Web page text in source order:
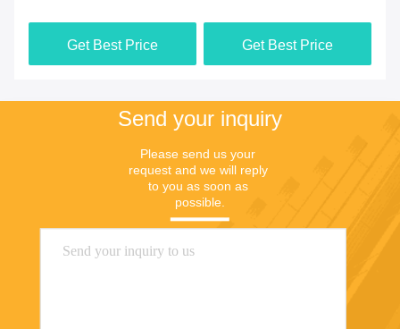
Get Best Price Get Best Price
Send your inquiry
Please send us your
request and we will reply
to you as soon as
possible.